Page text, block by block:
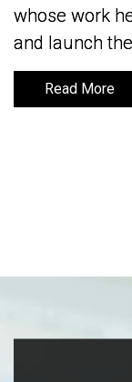
whose work
and launch
Read More
whose work
and launch
Read More